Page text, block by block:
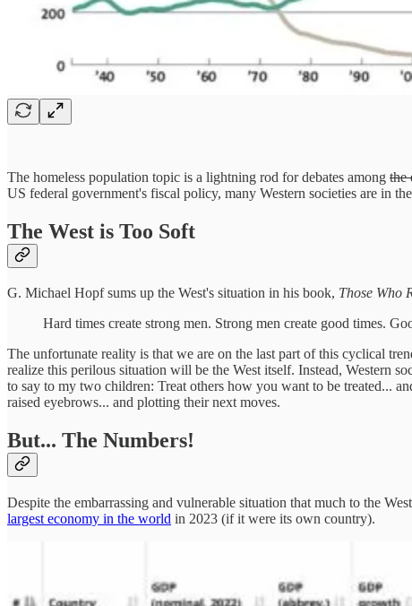
The homeless population topic is a lightning rod for debates among the
US federal government's fiscal policy, many Western societies are in
The West is Too Soft
G. Michael Hopf sums up the West's situation in his book, Those Who
Hard times create strong men. Strong men create good times.
The unfortunate reality is that we are on the last part of this cyclical
realize this perilous situation will be the West itself. Instead, Western
to say to my two children: Treat others how you want to be treated...
raised eyebrows... and plotting their next moves.
But... The Numbers!
Despite the embarrassing and vulnerable situation that much to the
largest economy in the world in 2023 (if it were its own country).